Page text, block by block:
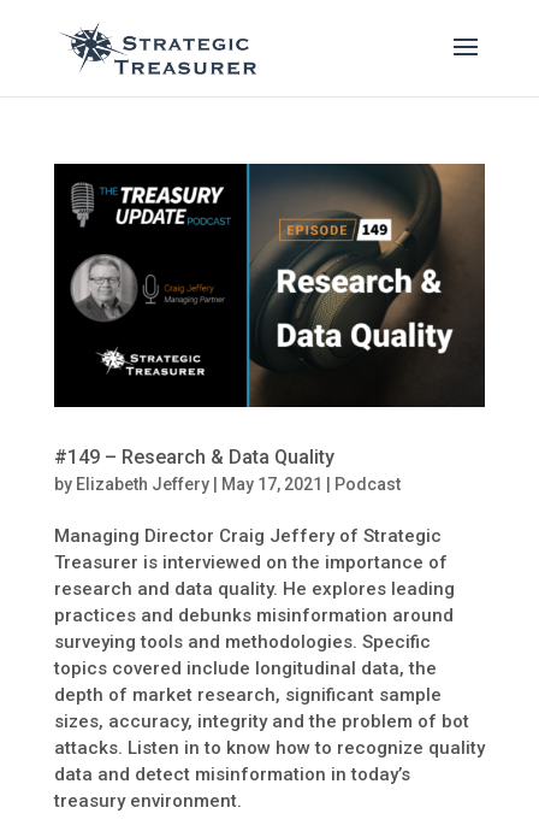
#149 – Research & Data Quality
by Elizabeth Jeffery| May 17, 2021 | Podcast
Managing Director Craig Jeffery of Strategic
Treasurer is interviewed on the importance of
research and data quality. He explores leading
practices and debunks misinformation around
surveying tools and methodologies. Specific
topics covered include longitudinal data, the
depth of market research, significant sample
sizes, accuracy, integrity and the problem of bot
attacks. Listen in to know how to recognize quality
data and detect misinformation in today’s
treasury environment.